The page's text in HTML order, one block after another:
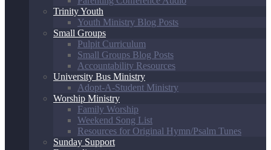
Trinity Youth
Youth Ministry Blog Posts
Small Groups
Pulpit Curriculum
Small Groups Blog Posts
Accountability Resources
University Bus Ministry
Adopt-A-Student Ministry
Worship Ministry
Family Worship
Weekend Song List
Resources for Original Hymn/Psalm Tunes
Sunday Support